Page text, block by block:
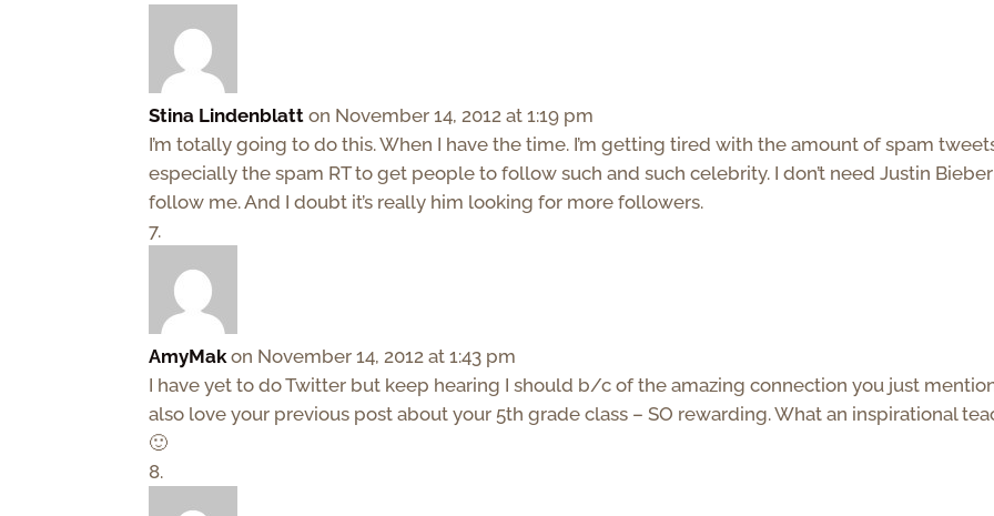
Stina Lindenblatt on November 14, 2012 at 1:19 pm
I’m totally going to do this. When I have the time. I’m getting tired with the amount of spam
especially the spam RT to get people to follow such and such celebrity. I don’t need Justin
follow me. And I doubt it’s really him looking for more followers.
AmyMak on November 14, 2012 at 1:43 pm
I have yet to do Twitter but keep hearing I should b/c of the amazing connection you just
also love your previous post about your 5th grade class – SO rewarding. What an inspirational
🙂